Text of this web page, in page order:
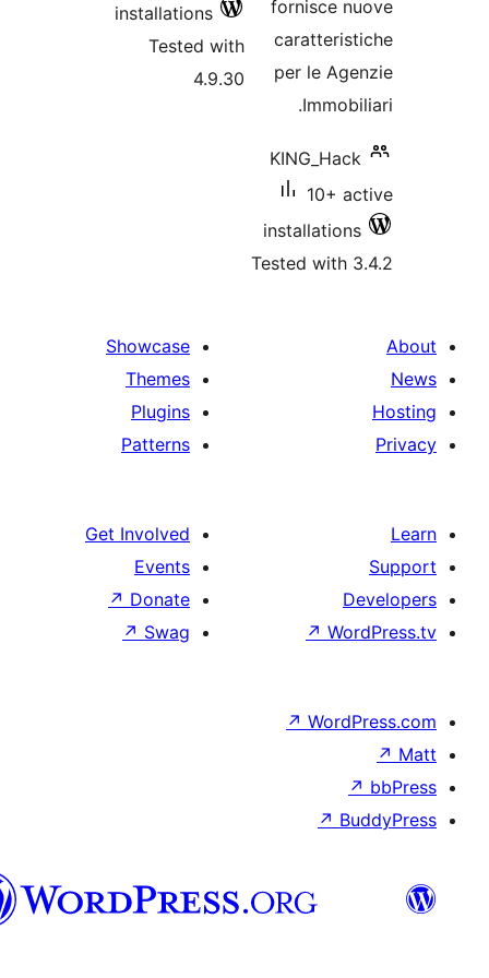
installations
Tested with
Showcase
Themes
Plugins
Patterns
Get Involved
Events
Donate
Swag
↗
پښتو